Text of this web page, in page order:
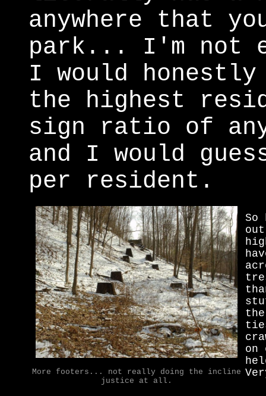
anywhere that
park... I'm not
I would
the highest
sign ratio of
and I would
per resident.
More footers... not really doing the incline
justice at all.
So
on